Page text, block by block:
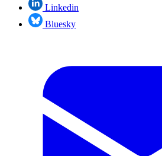
Linkedin
Bluesky